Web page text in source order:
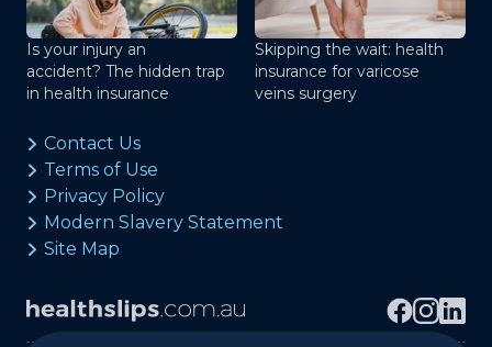
Is your injury an
accident? The hidden trap
in health insurance
Skipping the wait: health
insurance for varicose
veins surgery
Contact Us
Terms of Use
Privacy Policy
Modern Slavery Statement
Site Map